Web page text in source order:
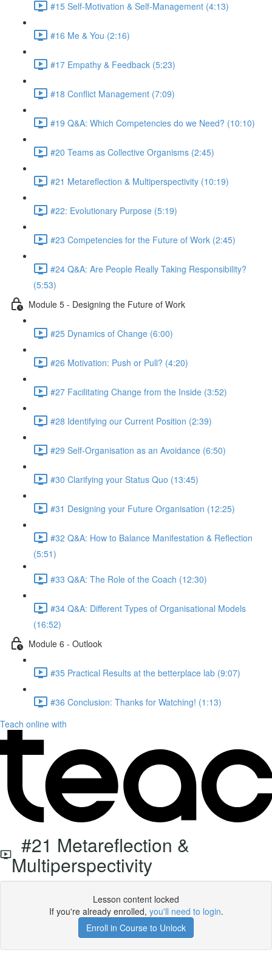
#15 Self-Motivation & Self-Management (4:13)
#16 Me & You (2:16)
#17 Empathy & Feedback (5:23)
#18 Conflict Management (7:09)
#19 Q&A: Which Competencies do we Need? (10:10)
#20 Teams as Collective Organisms (2:45)
#21 Metareflection & Multiperspectivity (10:19)
#22: Evolutionary Purpose (5:19)
#23 Competencies for the Future of Work (2:45)
#24 Q&A: Are People Really Taking Responsibility?
(5:53)
Module 5 - Designing the Future of Work
#25 Dynamics of Change (6:00)
#26 Motivation: Push or Pull? (4:20)
#27 Facilitating Change from the Inside (3:52)
#28 Identifying our Current Position (2:39)
#29 Self-Organisation as an Avoidance (6:50)
#30 Clarifying your Status Quo (13:45)
#31 Designing your Future Organisation (12:25)
#32 Q&A: How to Balance Manifestation & Reflection
(5:51)
#33 Q&A: The Role of the Coach (12:30)
#34 Q&A: Different Types of Organisational Models
(16:52)
Module 6 - Outlook
#35 Practical Results at the betterplace lab (9:07)
#36 Conclusion: Thanks for Watching! (1:13)
Teach online with
#21 Metareflection &
Multiperspectivity
Lesson content locked
If you're already enrolled, you'll need to login.
Enroll in Course to Unlock